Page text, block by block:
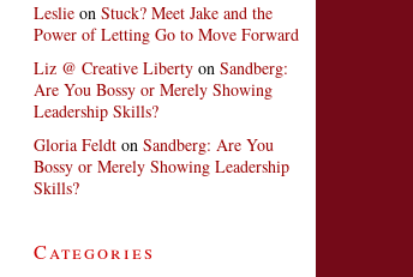
Leslie on Stuck? Meet Jake and the
Power of Letting Go to Move Forward
Liz @ Creative Liberty on Sandberg:
Are You Bossy or Merely Showing
Leadership Skills?
Gloria Feldt on Sandberg: Are You
Bossy or Merely Showing Leadership
Skills?
Categories